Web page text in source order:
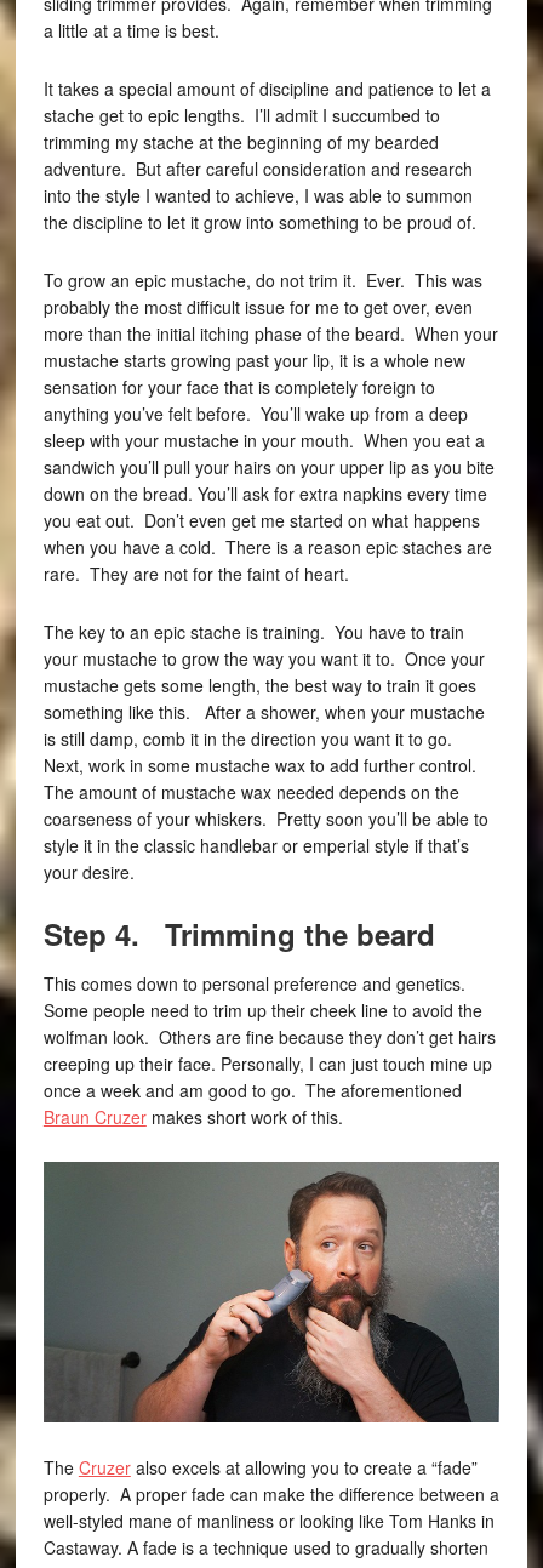
a little at a time is best.
It takes a special amount of discipline and patience to let a
stache get to epic lengths. I’ll admit I succumbed to
trimming my stache at the beginning of my bearded
adventure. But after careful consideration and research
into the style I wanted to achieve, I was able to summon
the discipline to let it grow into something to be proud of.
To grow an epic mustache, do not trim it. Ever. This was
probably the most difficult issue for me to get over, even
more than the initial itching phase of the beard. When your
mustache starts growing past your lip, it is a whole new
sensation for your face that is completely foreign to
anything you’ve felt before. You’ll wake up from a deep
sleep with your mustache in your mouth. When you eat a
sandwich you’ll pull your hairs on your upper lip as you bite
down on the bread. You’ll ask for extra napkins every time
you eat out. Don’t even get me started on what happens
when you have a cold. There is a reason epic staches are
rare. They are not for the faint of heart.
The key to an epic stache is training. You have to train
your mustache to grow the way you want it to. Once your
mustache gets some length, the best way to train it goes
something like this. After a shower, when your mustache
is still damp, comb it in the direction you want it to go.
Next, work in some mustache wax to add further control.
The amount of mustache wax needed depends on the
coarseness of your whiskers. Pretty soon you’ll be able to
style it in the classic handlebar or emperial style if that’s
your desire.
Step 4. Trimming the beard
This comes down to personal preference and genetics.
Some people need to trim up their cheek line to avoid the
wolfman look. Others are fine because they don’t get hairs
creeping up their face. Personally, I can just touch mine up
once a week and am good to go. The aforementioned
Braun Cruzermakes short work of this.
The Cruzeralso excels at allowing you to create a “fade”
properly. A proper fade can make the difference between a
well-styled mane of manliness or looking like Tom Hanks in
Castaway. A fade is a technique used to gradually shorten